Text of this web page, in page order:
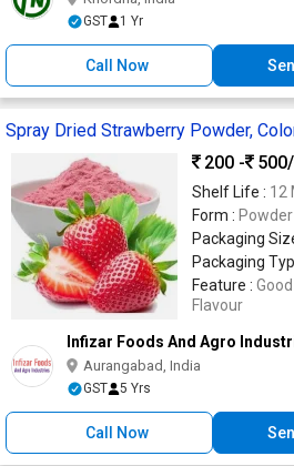
GST 1 Yr
Call Now
Spray Dried Strawberry Powder,
200 -
500
Shelf Life : 12
Form : Powder
Packaging
Packaging
Feature :
Flavour
Infizar Foods And Agro
Aurangabad, India
GST 5 Yrs
Call Now